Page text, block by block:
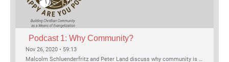
Podcast 1: Why Community?
Nov 26, 2020 • 59:13
Malcolm Schluenderfritz and Peter Land discuss why community is important. Topics include: the relationship of Christian community to evangelization; the relation of the Trinity to the Christian life; the failure of individualism; the Incarnational aspect of community life; the "myth of the Frontier"; Grace and Nature; Choice and Culture; Eating…